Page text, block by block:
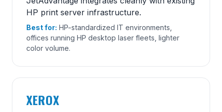
HP print server infrastructure.
Best for: HP-standardized IT environments,
offices running HP desktop laser fleets, lighter
color volume.
XEROX